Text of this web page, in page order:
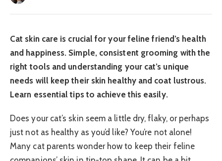
Cat skin care is crucial for your feline friend’s health
and happiness. Simple, consistent grooming with the
right tools and understanding your cat’s unique
needs will keep their skin healthy and coat lustrous.
Learn essential tips to achieve this easily.
Does your cat’s skin seem a little dry, flaky, or perhaps
just not as healthy as you’d like? You’re not alone!
Many cat parents wonder how to keep their feline